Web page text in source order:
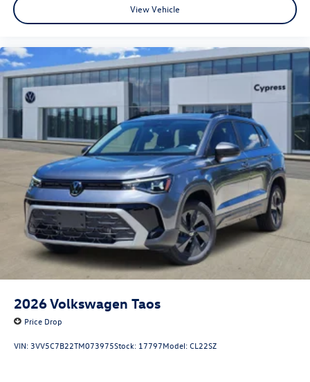
View Vehicle
2026Volkswagen Taos
Price Drop
VIN: 3VV5C7B22TM073975Stock: 17797Model:CL22SZ